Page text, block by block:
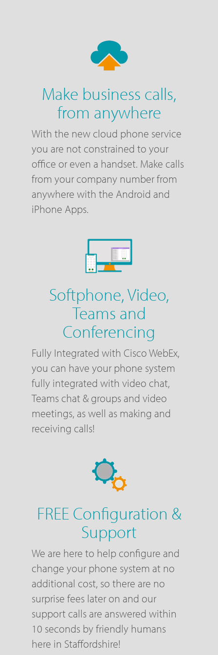
Make business calls,
from anywhere
With the new cloud phone service
you are not constrained to your
office or even a handset. Make calls
from your company number from
anywhere with the Android and
iPhone Apps.
Softphone, Video,
Teams and
Conferencing
Fully Integrated with Cisco WebEx,
you can have your phone system
fully integrated with video chat,
Teams chat & groups and video
meetings, as well as making and
receiving calls!
FREE Configuration &
Support
We are here to help configure and
change your phone system at no
additional cost, so there are no
surprise fees later on and our
support calls are answered within
10 seconds by friendly humans
here in Staffordshire!